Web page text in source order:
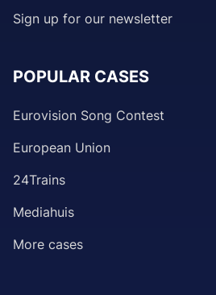
Sign up for our newsletter
POPULAR CASES
Eurovision Song Contest
European Union
24Trains
Mediahuis
More cases